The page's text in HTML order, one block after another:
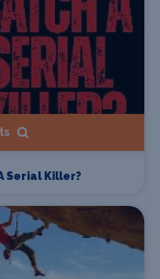
Serial Killer?